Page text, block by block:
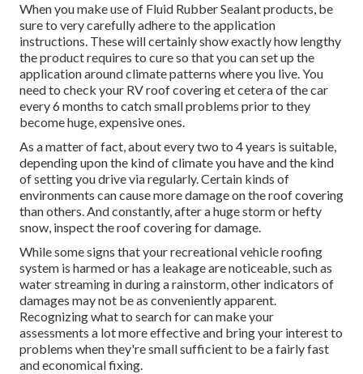
When you make use of Fluid Rubber Sealant products, be
sure to very carefully adhere to the application
instructions. These will certainly show exactly how lengthy
the product requires to cure so that you can set up the
application around climate patterns where you live. You
need to check your RV roof covering et cetera of the car
every 6 months to catch small problems prior to they
become huge, expensive ones.
As a matter of fact, about every two to 4 years is suitable,
depending upon the kind of climate you have and the kind
of setting you drive via regularly. Certain kinds of
environments can cause more damage on the roof covering
than others. And constantly, after a huge storm or hefty
snow, inspect the roof covering for damage.
While some signs that your recreational vehicle roofing
system is harmed or has a leakage are noticeable, such as
water streaming in during a rainstorm, other indicators of
damages may not be as conveniently apparent.
Recognizing what to search for can make your
assessments a lot more effective and bring your interest to
problems when they're small sufficient to be a fairly fast
and economical fixing.